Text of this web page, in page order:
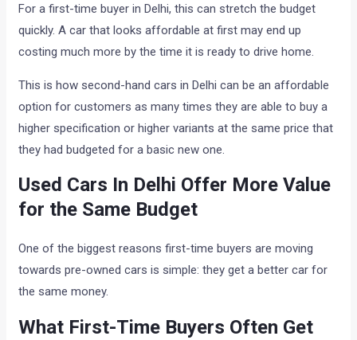
For a first-time buyer in Delhi, this can stretch the budget
quickly. A car that looks affordable at first may end up
costing much more by the time it is ready to drive home.
This is how second-hand cars in Delhi can be an affordable
option for customers as many times they are able to buy a
higher specification or higher variants at the same price that
they had budgeted for a basic new one.
Used Cars In Delhi Offer More Value
for the Same Budget
One of the biggest reasons first-time buyers are moving
towards pre-owned cars is simple: they get a better car for
the same money.
What First-Time Buyers Often Get